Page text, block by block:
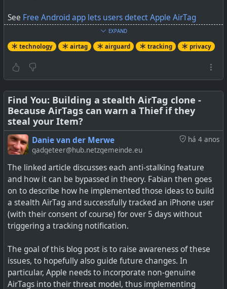
See Free Android app lets users detect Apple AirTag
#technology#airtags#tracking#privacy
A small team of researchers at the Darmstadt University
in Germany have published a report illustrating how
protection from stealthy AirTag stalking than other
apps.
EXPAND
technology airtag airguard tracking privacy
Find You: Building a stealth AirTag clone -
Because AirTags can warn a Thief if they
steal your Item?
há 4 anos
Danie van der Merwe
gadgeteer@hub.netzgemeinde.eu
The linked article discusses each anti-stalking feature
and how it can be bypassed in theory. Fabian then goes
on to describe how he implemented those ideas to build
a stealth AirTag and successfully tracked an iPhone user
(with their consent of course) for over 5 days without
triggering a tracking notification.
The goal of this blog post is to raise awareness of these
issues, to hopefully also guide future changes. In
particular, Apple needs to incorporate non-genuine
AirTags into their threat model, thus implementing